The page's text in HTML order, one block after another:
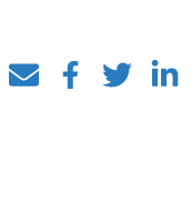
Facebook
Twitter